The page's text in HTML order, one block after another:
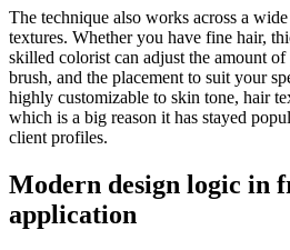
The technique also works across a
textures. Whether you have fine hair,
skilled colorist can adjust the amount
brush, and the placement to suit your
highly customizable to skin tone, hair
which is a big reason it has stayed
client profiles.
Modern design logic in
application